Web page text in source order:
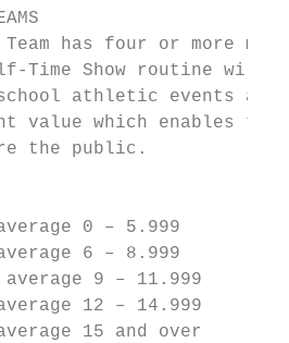
Team has four or more
Time Show routine will
school athletic events
value which enables
the public.
0 – 5.999
6 – 8.999
9 – 11.999
12 – 14.999
15 and over